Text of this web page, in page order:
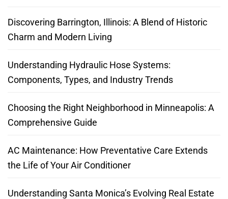
Discovering Barrington, Illinois: A Blend of Historic
Charm and Modern Living
Understanding Hydraulic Hose Systems:
Components, Types, and Industry Trends
Choosing the Right Neighborhood in Minneapolis: A
Comprehensive Guide
AC Maintenance: How Preventative Care Extends
the Life of Your Air Conditioner
Understanding Santa Monica’s Evolving Real Estate